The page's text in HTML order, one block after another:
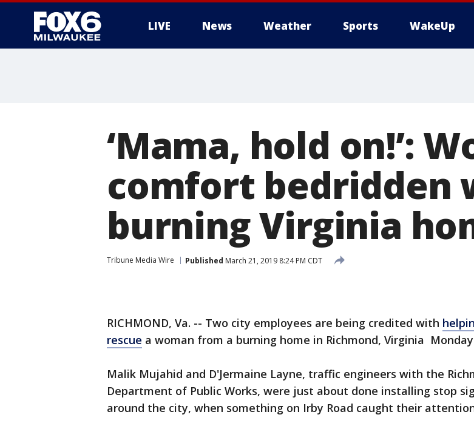
LIVE News Weather Sports WakeUp
‘Mama, hold on!’:
comfort bedridden
burning Virginia
Tribune Media Wire Published March 21, 2019 8:24 PM CDT
RICHMOND, Va. -- Two city employees are being credited with
rescue a woman from a burning home in Richmond, Virginia
Malik Mujahid and D'Jermaine Layne, traffic engineers with the
Department of Public Works, were just about done installing stop
around the city, when something on Irby Road caught their